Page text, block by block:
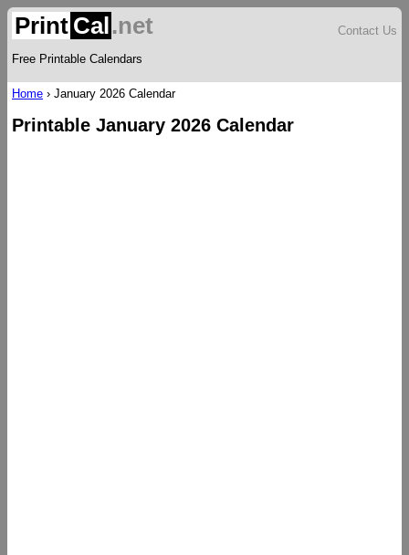
Print Cal.net
Free Printable Calendars
Contact Us
Home › January 2026 Calendar
Printable January 2026 Calendar